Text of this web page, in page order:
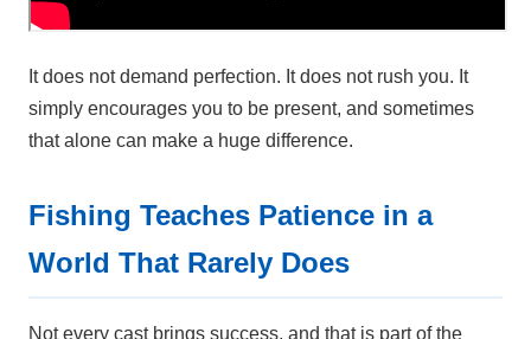
It does not demand perfection. It does not rush you. It
simply encourages you to be present, and sometimes
that alone can make a huge difference.
Fishing Teaches Patience in a
World That Rarely Does
Not every cast brings success, and that is part of the